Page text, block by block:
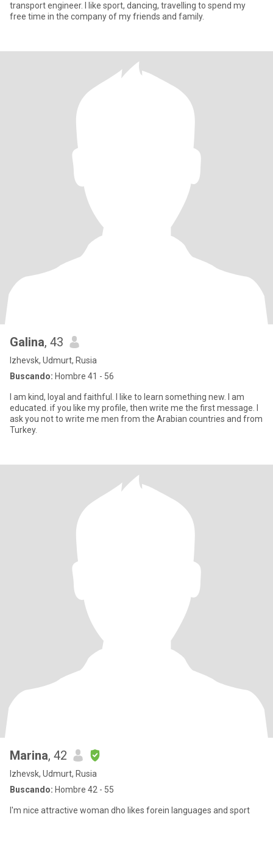
transport engineer. I like sport, dancing, travelling to spend my
free time in the company of my friends and family.
Galina, 43
Izhevsk, Udmurt, Rusia
Buscando: Hombre 41 - 56
I am kind, loyal and faithful. I like to learn something new. I am
educated. if you like my profile, then write me the first message. I
ask you not to write me men from the Arabian countries and from
Turkey.
Marina, 42
Izhevsk, Udmurt, Rusia
Buscando: Hombre 42 - 55
I'm nice attractive woman dho likes forein languages and sport